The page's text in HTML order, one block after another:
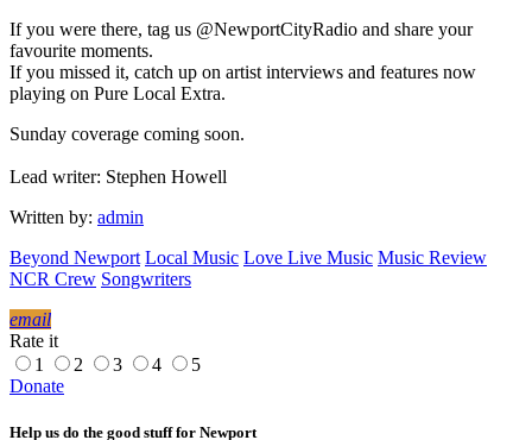
If you were there, tag us @NewportCityRadio and share your
favourite moments.
If you missed it, catch up on artist interviews and features now
playing on Pure Local Extra.
Sunday coverage coming soon.
Lead writer: Stephen Howell
Written by: admin
Beyond Newport Local Music Love Live Music Music Review
NCR Crew Songwriters
email
Rate it
1
2 3 4
5
Donate
Help us do the good stuff for Newport